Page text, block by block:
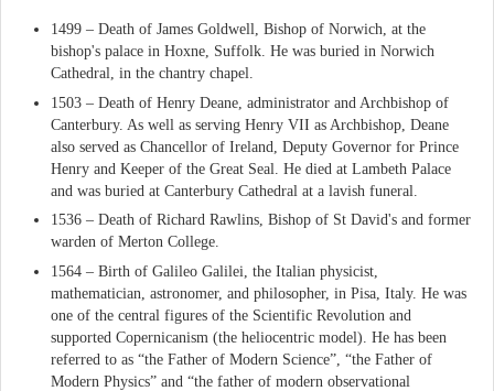
1499 – Death of James Goldwell, Bishop of Norwich, at the
bishop's palace in Hoxne, Suffolk. He was buried in Norwich
Cathedral, in the chantry chapel.
1503 – Death of Henry Deane, administrator and Archbishop of
Canterbury. As well as serving Henry VII as Archbishop, Deane
also served as Chancellor of Ireland, Deputy Governor for Prince
Henry and Keeper of the Great Seal. He died at Lambeth Palace
and was buried at Canterbury Cathedral at a lavish funeral.
1536 – Death of Richard Rawlins, Bishop of St David's and former
warden of Merton College.
1564 – Birth of Galileo Galilei, the Italian physicist,
mathematician, astronomer, and philosopher, in Pisa, Italy. He was
one of the central figures of the Scientific Revolution and
supported Copernicanism (the heliocentric model). He has been
referred to as “the Father of Modern Science”, “the Father of
Modern Physics” and “the father of modern observational